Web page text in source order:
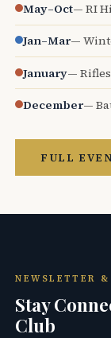
May–Oct— RI
Jan–Mar—
January—
December—
FULL
NEWSLETTER &
Stay
Club